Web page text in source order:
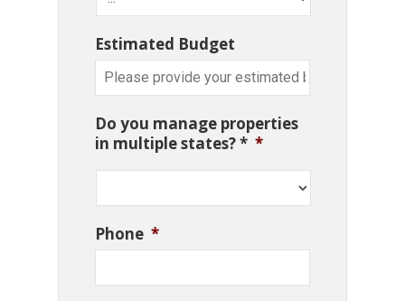
Estimated Budget
Do you manage properties
in multiple states? * *
Phone *